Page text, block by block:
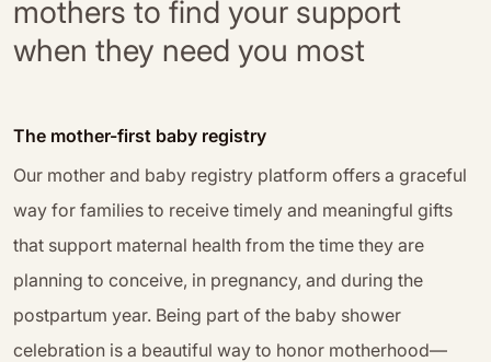
mothers to find your support
when they need you most
The mother-first baby registry
Our mother and baby registry platform offers a graceful
way for families to receive timely and meaningful gifts
that support maternal health from the time they are
planning to conceive, in pregnancy, and during the
postpartum year. Being part of the baby shower
celebration is a beautiful way to honor motherhood—